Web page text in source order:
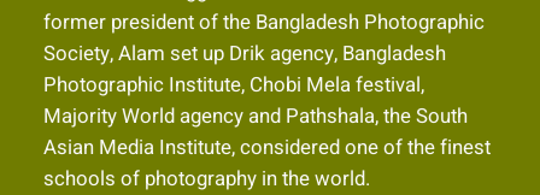
former president of the Bangladesh Photographic
Society, Alam set up Drik agency, Bangladesh
Photographic Institute, Chobi Mela festival,
Majority World agency and Pathshala, the South
Asian Media Institute, considered one of the finest
schools of photography in the world.